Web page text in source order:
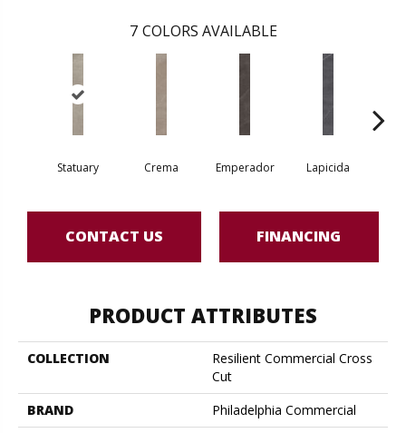
7 COLORS AVAILABLE
Statuary Crema Emperador Lapicida
CONTACT US FINANCING
PRODUCT ATTRIBUTES
COLLECTION
Resilient Commercial Cross
Cut
BRAND
Philadelphia Commercial